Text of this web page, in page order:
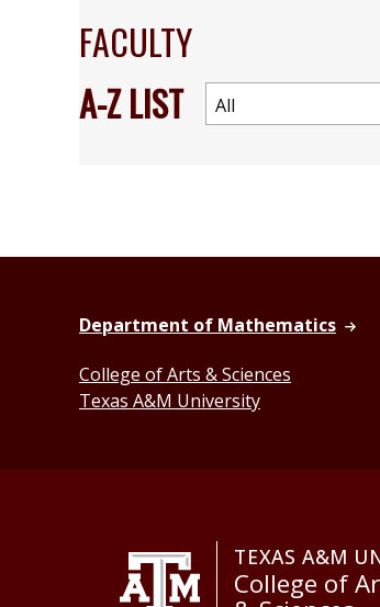
FACULTY
A-Z LIST
Department of Mathematics
College of Arts & Sciences
Texas A&M University
TEXAS A&M
College of